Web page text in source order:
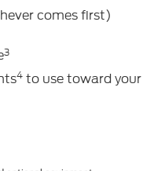
comes first)
3
4 to use toward your